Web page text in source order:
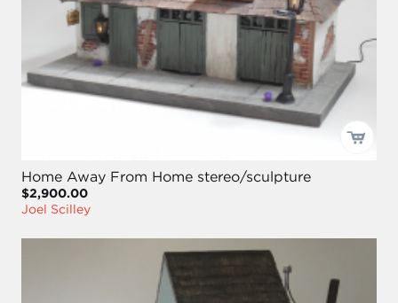
Home Away From Home stereo/sculpture
$2,900.00
Joel Scilley